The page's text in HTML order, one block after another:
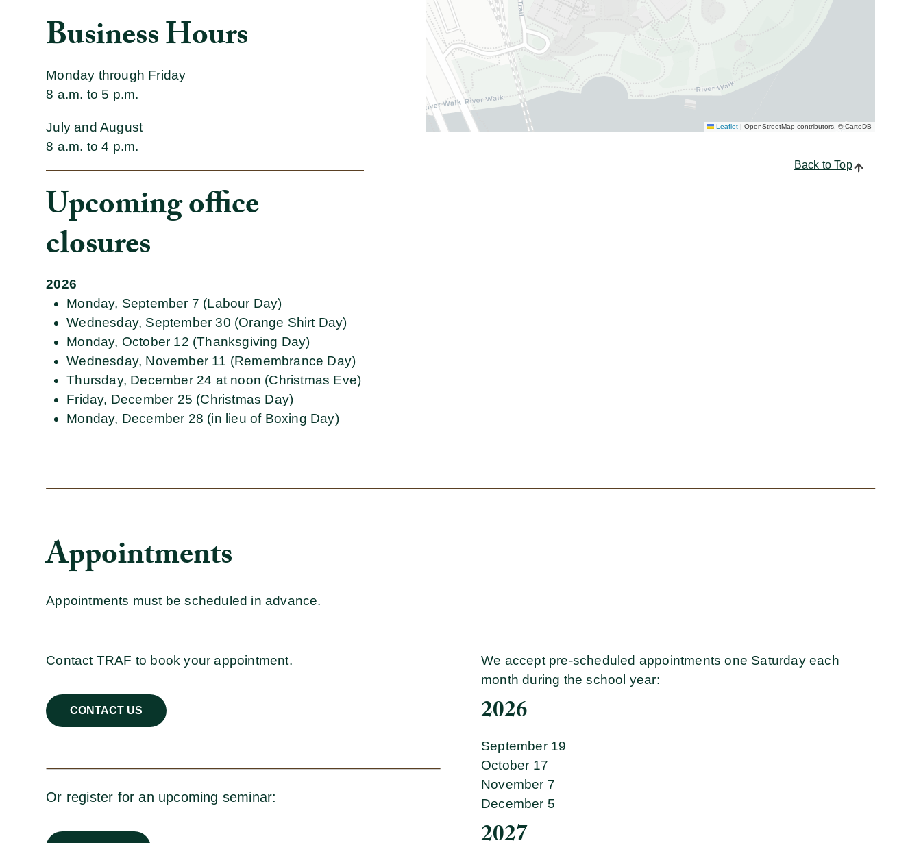
Business Hours
Monday through Friday
8 a.m. to 5 p.m.
July and August
8 a.m. to 4 p.m.
Upcoming office
closures
2026
Monday, September 7 (Labour Day)
Wednesday, September 30 (Orange Shirt Day)
Monday, October 12 (Thanksgiving Day)
Wednesday, November 11 (Remembrance Day)
Thursday, December 24 at noon (Christmas Eve)
Friday, December 25 (Christmas Day)
Monday, December 28 (in lieu of Boxing Day)
Leaflet | OpenStreetMap contributors, © CartoDB
Back to Top
Appointments
Appointments must be scheduled in advance.
Contact TRAF to book your appointment.
CONTACT US
Or register for an upcoming seminar:
We accept pre-scheduled appointments one Saturday each
month during the school year:
2026
September 19
October 17
November 7
December 5